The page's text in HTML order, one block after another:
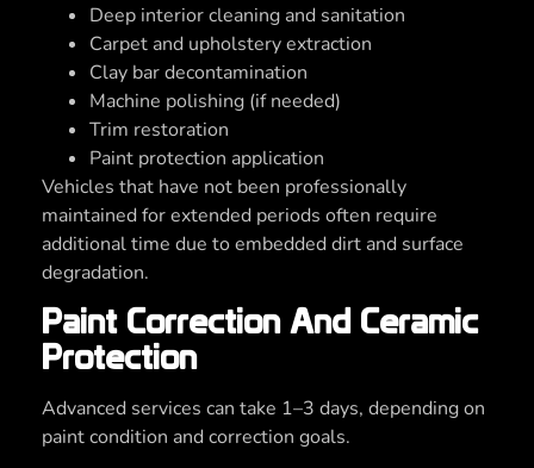
Deep interior cleaning and sanitation
Carpet and upholstery extraction
Clay bar decontamination
Machine polishing (if needed)
Trim restoration
Paint protection application
Vehicles that have not been professionally
maintained for extended periods often require
additional time due to embedded dirt and surface
degradation.
Paint Correction And Ceramic
Protection
Advanced services can take 1–3 days, depending on
paint condition and correction goals.